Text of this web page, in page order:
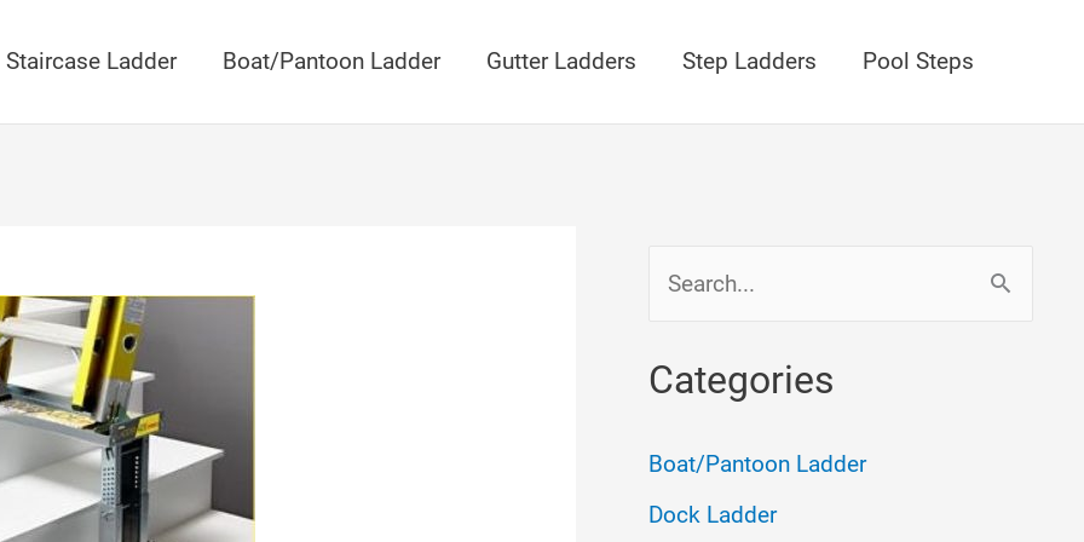
Staircase Ladder Boat/Pantoon Ladder Gutter Ladders Step Ladders Pool Steps
a
c
Categories
Boat/Pantoon Ladder
Dock Ladder